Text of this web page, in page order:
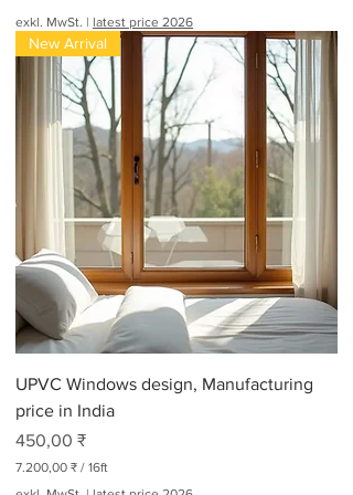
exkl. MwSt. | latest price 2026
New Arrival
UPVC Windows design, Manufacturing
price in India
Preis
450,00 ₹
7.200,00 ₹ / 16ft